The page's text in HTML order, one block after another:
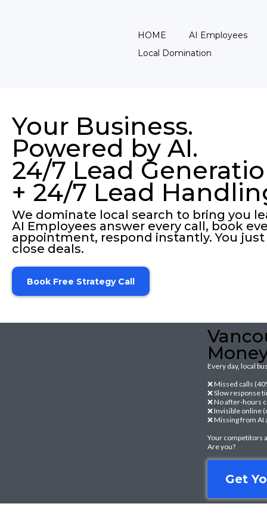
HOME
AI Employees
Local Domination
Your Business.
Powered by AI.
24/7 Lead
+ 24/7 Lead
We dominate local search to bring you
AI Employees answer every call, book
appointment, respond instantly. You just
close deals.
Book Free Strategy Call
Every day, local
❌ Missed calls
❌ Slow response
❌ No after-hours
❌ Invisible online
❌ Missing from
Your competitors
Are you?
Get